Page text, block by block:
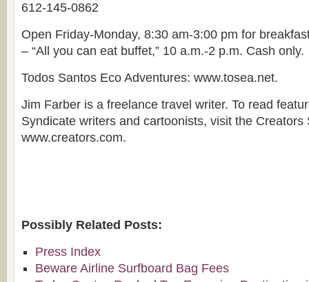
612-145-0862
Open Friday-Monday, 8:30 am-3:00 pm for
– “All you can eat buffet,” 10 a.m.-2 p.m. Cash only.
Todos Santos Eco Adventures: www.tosea.net.
Jim Farber is a freelance travel writer. To read
Syndicate writers and cartoonists, visit the Creators
www.creators.com.
Possibly Related Posts:
Press Index
Beware Airline Surfboard Bag Fees